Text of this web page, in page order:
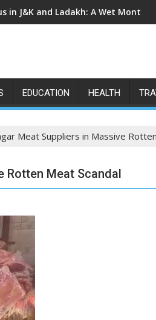
in J&K and Ladakh: A Wet Month
EDUCATION HEALTH
Meat Suppliers in Massive
Rotten Meat Scandal